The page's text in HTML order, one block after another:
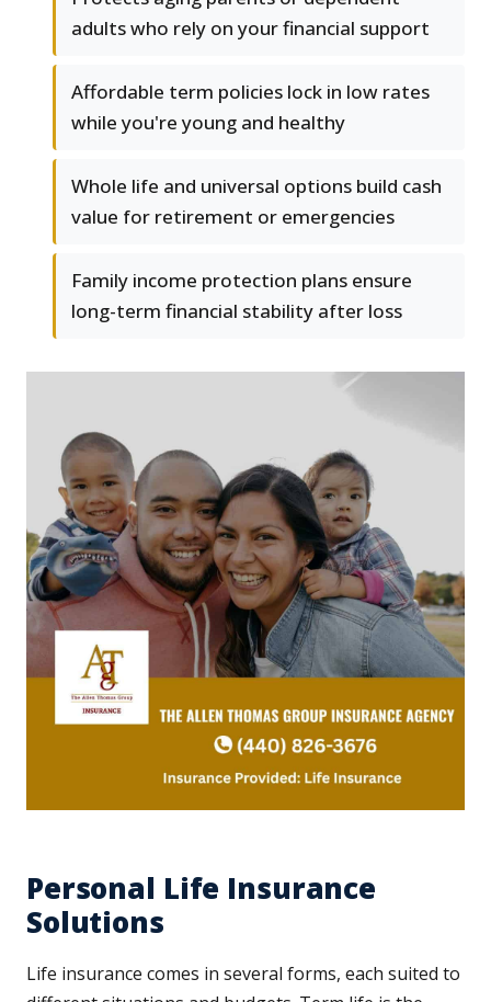
adults who rely on your financial support
Affordable term policies lock in low rates
while you're young and healthy
Whole life and universal options build cash
value for retirement or emergencies
Family income protection plans ensure
long-term financial stability after loss
Personal Life Insurance
Solutions
Life insurance comes in several forms, each suited to